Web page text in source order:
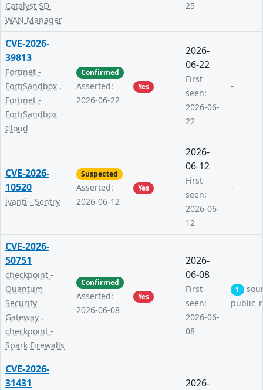
Catalyst SD-
WAN Manager
25
CVE-2026-
39813
Fortinet -
FortiSandbox ,
Fortinet -
FortiSandbox
Cloud
Confirmed
Asserted:
2026-06-22
Yes
2026-
06-22
First
seen:
2026-06-
22
-
CVE-2026-
10520
ivanti - Sentry
Suspected
Asserted:
2026-06-12
Yes
2026-
06-12
First
seen:
2026-06-
12
-
CVE-2026-
50751
checkpoint -
Quantum
Security
Gateway ,
checkpoint -
Spark Firewalls
Confirmed
Asserted:
2026-06-08
Yes
2026-
06-08
First
seen:
2026-06-
08
1
CVE-2026-
31431
2026-